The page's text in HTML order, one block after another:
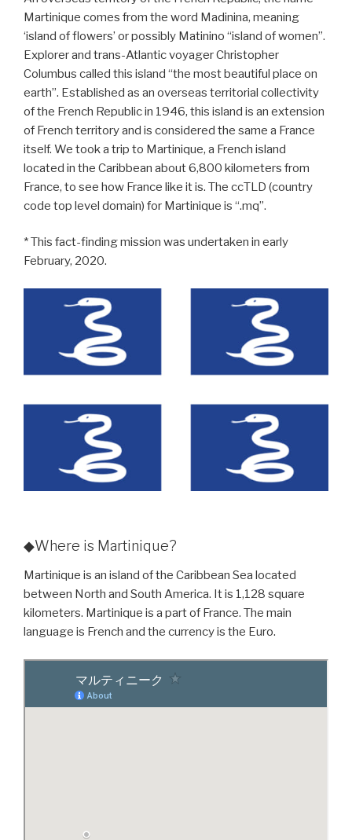
Martinique comes from the word Madinina, meaning
‘island of flowers’ or possibly Matinino “island of women”.
Explorer and trans-Atlantic voyager Christopher
Columbus called this island “the most beautiful place on
earth”. Established as an overseas territorial collectivity
of the French Republic in 1946, this island is an extension
of French territory and is considered the same a France
itself. We took a trip to Martinique, a French island
located in the Caribbean about 6,800 kilometers from
France, to see how France like it is. The ccTLD (country
code top level domain) for Martinique is “.mq”.
* This fact-finding mission was undertaken in early
February, 2020.
◆Where is Martinique?
Martinique is an island of the Caribbean Sea located
between North and South America. It is 1,128 square
kilometers. Martinique is a part of France. The main
language is French and the currency is the Euro.